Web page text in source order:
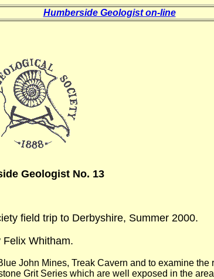
Humberside Geologist on-line
Geologist No. 13
field trip to Derbyshire, Summer 2000.
Felix Whitham.
John Mines, Treak Cavern and to examine
Grit Series which are well exposed in the